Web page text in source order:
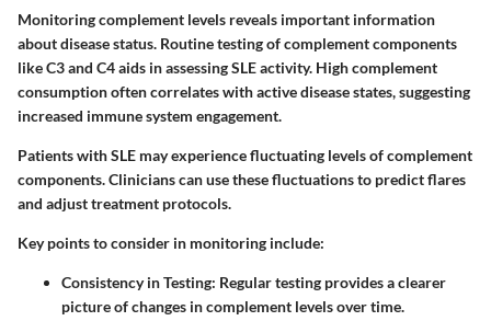
Monitoring complement levels reveals important information
about disease status. Routine testing of complement components
like C3 and C4 aids in assessing SLE activity. High complement
consumption often correlates with active disease states, suggesting
increased immune system engagement.
Patients with SLE may experience fluctuating levels of complement
components. Clinicians can use these fluctuations to predict flares
and adjust treatment protocols.
Key points to consider in monitoring include:
Consistency in Testing: Regular testing provides a clearer
picture of changes in complement levels over time.